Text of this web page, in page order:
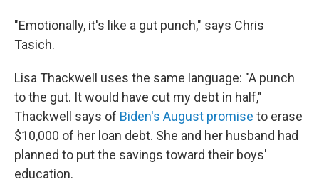
"Emotionally, it's like a gut punch," says Chris
Tasich.
Lisa Thackwell uses the same language: "A punch
to the gut. It would have cut my debt in half,"
Thackwell says of Biden's August promise to erase
$10,000 of her loan debt. She and her husband had
planned to put the savings toward their boys'
education.